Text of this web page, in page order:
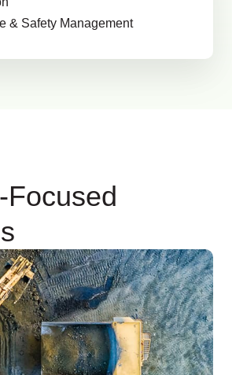
& Safety Management
Focused